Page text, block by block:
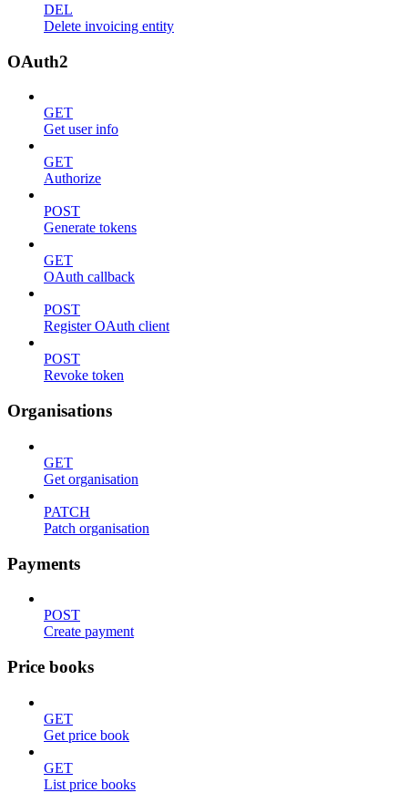
DEL
Delete invoicing entity
OAuth2
GET
Get user info
GET
Authorize
POST
Generate tokens
GET
OAuth callback
POST
Register OAuth client
POST
Revoke token
Organisations
GET
Get organisation
PATCH
Patch organisation
Payments
POST
Create payment
Price books
GET
Get price book
GET
List price books